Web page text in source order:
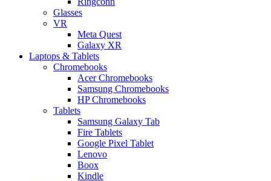
Glasses
VR
Meta Quest
Galaxy XR
Laptops & Tablets
Chromebooks
Acer Chromebooks
Samsung Chromebooks
HP Chromebooks
Tablets
Samsung Galaxy Tab
Fire Tablets
Google Pixel Tablet
Lenovo
Boox
Kindle